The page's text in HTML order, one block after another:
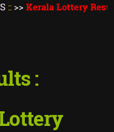
Lottery Result Today||
: